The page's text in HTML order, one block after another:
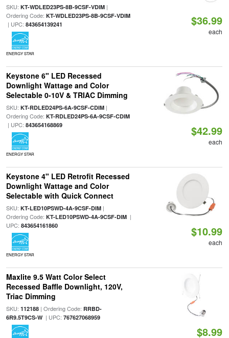
SKU: KT-WDLED23PS-8B-9CSF-VDIM|
Ordering Code: KT-WDLED23PS-8B-9CSF-VDIM
| UPC: 843654139241
ENERGY STAR
$36.99
each
Keystone 6" LED Recessed
Downlight Wattage and Color
Selectable 0-10V & TRIAC Dimming
SKU: KT-RDLED24PS-6A-9CSF-CDIM|
Ordering Code: KT-RDLED24PS-6A-9CSF-CDIM
| UPC: 843654168869
ENERGY STAR
$42.99
each
Keystone 4" LED Retrofit Recessed
Downlight Wattage and Color
Selectable with Quick Connect
SKU: KT-LED10PSWD-4A-9CSF-DIM|
Ordering Code: KT-LED10PSWD-4A-9CSF-DIM|
UPC: 843654161860
ENERGY STAR
$10.99
each
Maxlite 9.5 Watt Color Select
Recessed Baffle Downlight, 120V,
Triac Dimming
SKU: 112188| Ordering Code: RRBD-
6R9.5T9CS-W| UPC: 767627068959
$8.99